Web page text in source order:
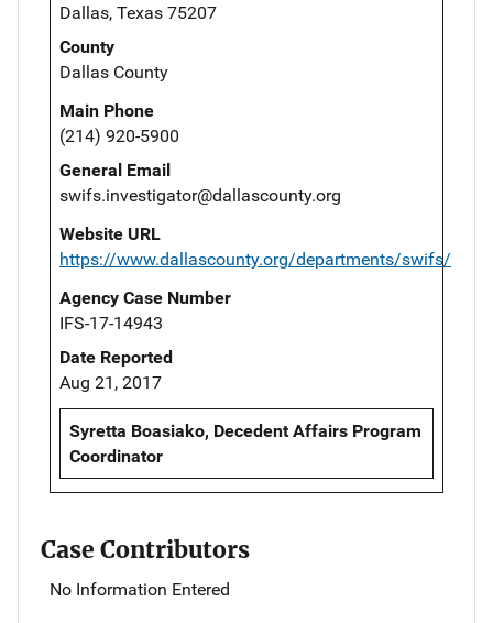
Dallas, Texas 75207
County
Dallas County
Main Phone
(214) 920-5900
General Email
swifs.investigator@dallascounty.org
Website URL
https://www.dallascounty.org/departments/swifs/
Agency Case Number
IFS-17-14943
Date Reported
Aug 21, 2017
Syretta Boasiako, Decedent Affairs Program
Coordinator
Case Contributors
No Information Entered